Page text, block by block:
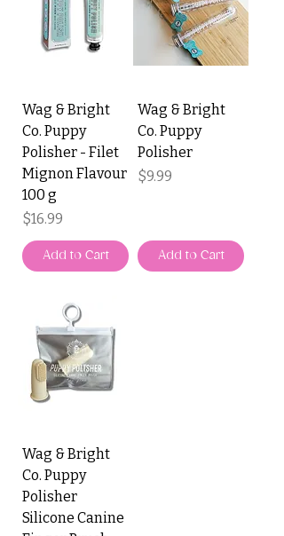
Wag & Bright
Co. Puppy
Polisher - Filet
Mignon Flavour
100 g
Price
$16.99
Add to Cart
Wag & Bright
Co. Puppy
Polisher
Price
$9.99
Add to Cart
Wag & Bright
Co. Puppy
Polisher
Silicone Canine